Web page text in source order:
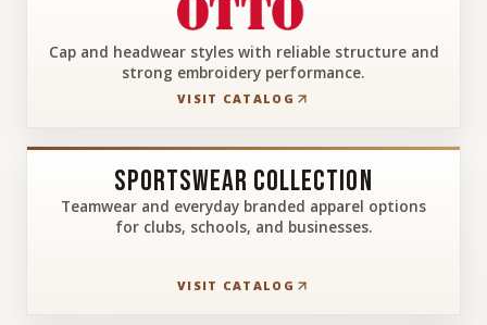
Cap and headwear styles with reliable structure and
strong embroidery performance.
VISIT CATALOG
Sportswear Collection
Teamwear and everyday branded apparel options
for clubs, schools, and businesses.
VISIT CATALOG